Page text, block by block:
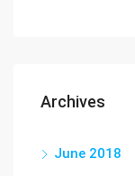
Archives
June 2018